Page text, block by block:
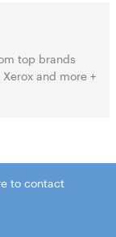
top brands
and more +
to contact